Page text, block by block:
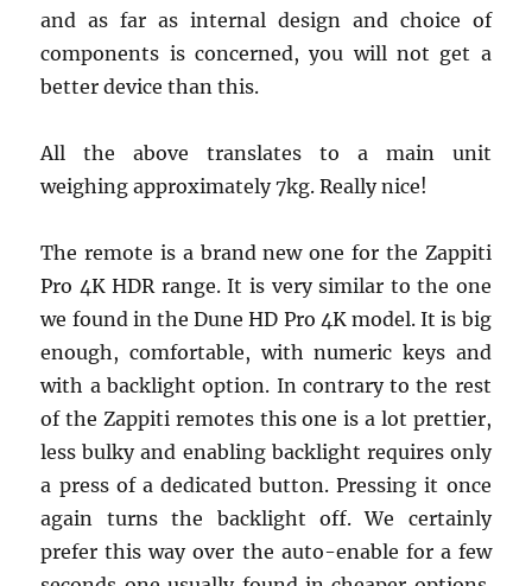
and as far as internal design and choice of
components is concerned, you will not get a
better device than this.
All the above translates to a main unit
weighing approximately 7kg. Really nice!
The remote is a brand new one for the Zappiti
Pro 4K HDR range. It is very similar to the one
we found in the Dune HD Pro 4K model. It is big
enough, comfortable, with numeric keys and
with a backlight option. In contrary to the rest
of the Zappiti remotes this one is a lot prettier,
less bulky and enabling backlight requires only
a press of a dedicated button. Pressing it once
again turns the backlight off. We certainly
prefer this way over the auto-enable for a few